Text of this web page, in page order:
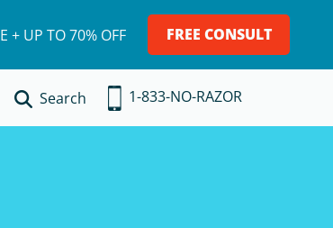
+ UP TO 70% OFF FREE CONSULT
Search 1-833-NO-RAZOR